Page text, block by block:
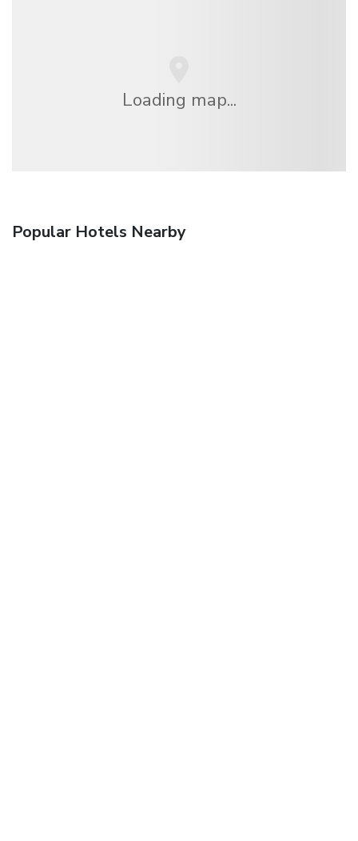
Loading map...
Popular Hotels Nearby